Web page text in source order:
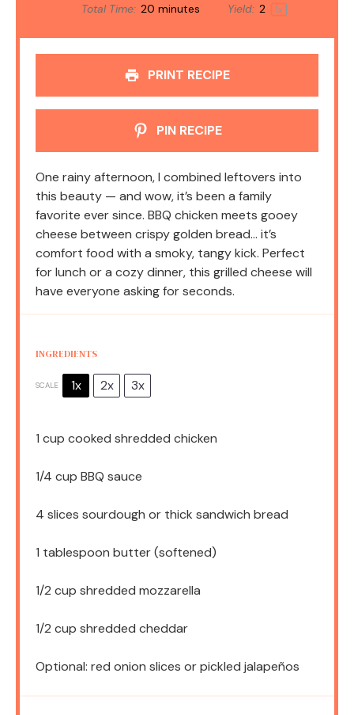
Total Time: 20 minutes Yield: 2 1x
PRINT RECIPE
PIN RECIPE
One rainy afternoon, I combined leftovers into
this beauty — and wow, it’s been a family
favorite ever since. BBQ chicken meets gooey
cheese between crispy golden bread… it’s
comfort food with a smoky, tangy kick. Perfect
for lunch or a cozy dinner, this grilled cheese will
have everyone asking for seconds.
INGREDIENTS
SCALE 1x 2x 3x
1 cup cooked shredded chicken
1/4 cup BBQ sauce
4 slices sourdough or thick sandwich bread
1 tablespoon butter (softened)
1/2 cup shredded mozzarella
1/2 cup shredded cheddar
Optional: red onion slices or pickled jalapeños